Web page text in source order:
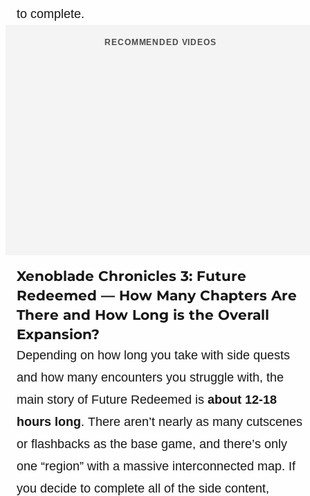
to complete.
RECOMMENDED VIDEOS
Xenoblade Chronicles 3: Future
Redeemed — How Many Chapters Are
There and How Long is the Overall
Expansion?
Depending on how long you take with side quests
and how many encounters you struggle with, the
main story of Future Redeemed is about 12-18
hours long. There aren’t nearly as many cutscenes
or flashbacks as the base game, and there’s only
one “region” with a massive interconnected map. If
you decide to complete all of the side content,